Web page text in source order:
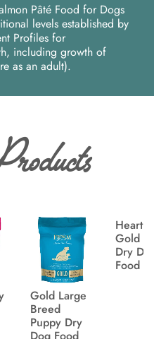
Pâté Food for Dogs
levels established by
Profiles for
including growth of
as an adult).
Gold Large
Breed
Puppy Dry
Dog Food
Gold
Dry
Food